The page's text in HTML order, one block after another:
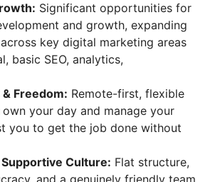
Significant opportunities for
and growth, expanding
key digital marketing areas
basic SEO, analytics,
Freedom: Remote-first, flexible
own your day and manage your
you to get the job done without
Culture: Flat structure,